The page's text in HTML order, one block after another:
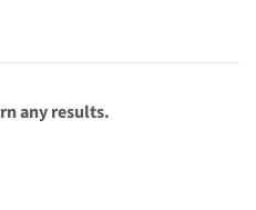
any results.